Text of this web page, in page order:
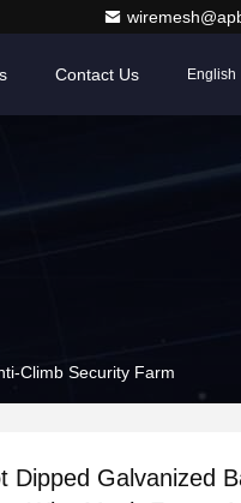
Contact Us English
Climb Security Farm
Dipped Galvanized